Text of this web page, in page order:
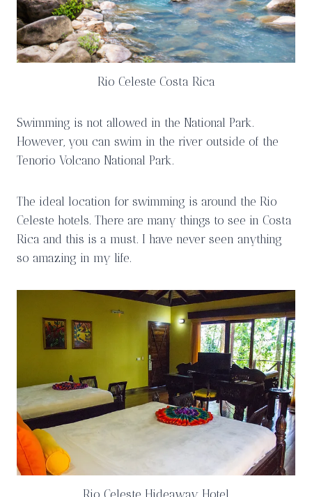
Rio Celeste Costa Rica
Swimming is not allowed in the National Park.
However, you can swim in the river outside of the
Tenorio Volcano National Park.
The ideal location for swimming is around the Rio
Celeste hotels. There are many things to see in Costa
Rica and this is a must. I have never seen anything
so amazing in my life.
Rio Celeste Hideaway Hotel